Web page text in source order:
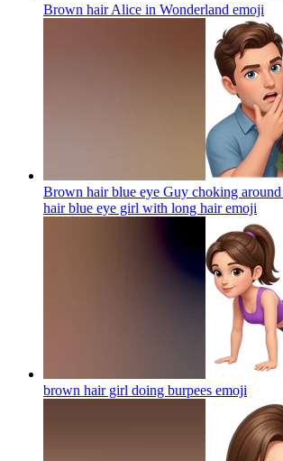
Brown hair Alice in Wonderland emoji
Brown hair blue eye Guy choking
hair blue eye girl with long hairemoji
brown hair girl doing burpees emoji